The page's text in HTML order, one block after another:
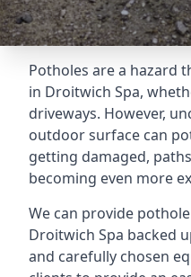
Potholes are a hazard
in Droitwich Spa,
driveways. However,
outdoor surface can
getting damaged,
becoming even more
We can provide
Droitwich Spa backed
and carefully chosen